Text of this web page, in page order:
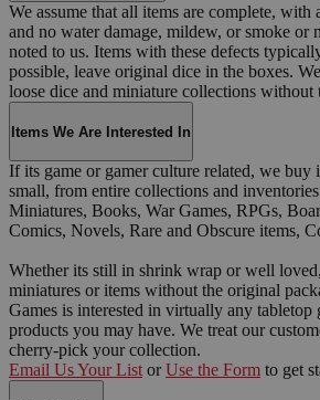
We assume that all items are complete, with
and no water damage, mildew, or smoke or
noted to us. Items with these defects
possible, leave original dice in the boxes.
loose dice and miniature collections without
Items We Are Interested In
If its game or gamer culture related, we buy
small, from entire collections and
Miniatures, Books, War Games, RPGs,
Comics, Novels, Rare and Obscure items,
Whether its still in shrink wrap or well
miniatures or items without the original
Games is interested in virtually any tabletop
products you may have. We treat our
cherry-pick your collection.
Email Us Your List or Use the Form to get